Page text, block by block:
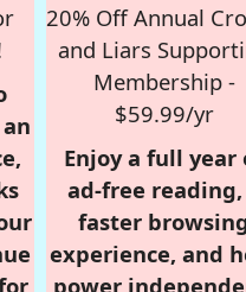
20% Off Annual
and Liars
Membership -
$59.99/yr
Enjoy a full year
ad-free reading,
faster
experience, and
power